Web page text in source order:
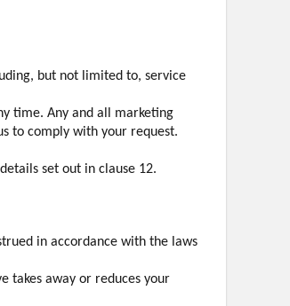
but not limited to, service
time. Any and all marketing
to comply with your request.
set out in clause 12.
in accordance with the laws
takes away or reduces your